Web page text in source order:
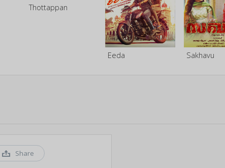
Thottappan
Eeda Sakhavu
Share